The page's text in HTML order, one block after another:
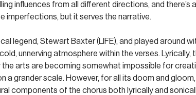
influences from all different directions, and there’s
imperfections, but it serves the narrative.
legend, Stewart Baxter (LIFE), and played around
unnerving atmosphere within the verses. Lyrically,
arts are becoming somewhat impossible for
a grander scale. However, for all its doom and gloom,
components of the chorus both lyrically and